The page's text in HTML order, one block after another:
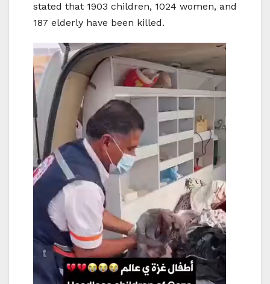
stated that 1903 children, 1024 women, and
187 elderly have been killed.